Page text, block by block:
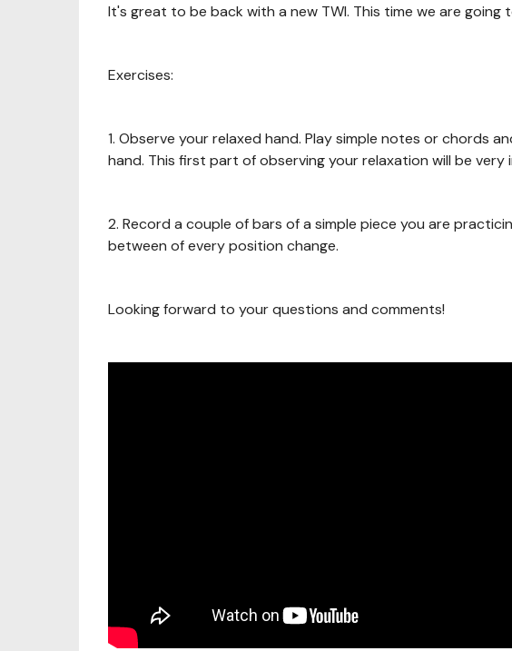
It's great to be back with a new TWI. This time we are
Exercises:
1. Observe your relaxed hand. Play simple notes or chords
hand. This first part of observing your relaxation will be
2. Record a couple of bars of a simple piece you are
between of every position change.
Looking forward to your questions and comments!